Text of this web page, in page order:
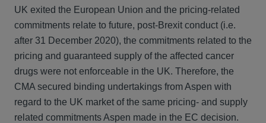
UK exited the European Union and the pricing-related
commitments relate to future, post-Brexit conduct (i.e.
after 31 December 2020), the commitments related to the
pricing and guaranteed supply of the affected cancer
drugs were not enforceable in the UK. Therefore, the
CMA secured binding undertakings from Aspen with
regard to the UK market of the same pricing- and supply
related commitments Aspen made in the EC decision.